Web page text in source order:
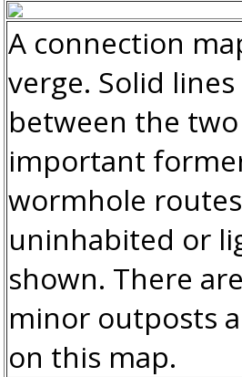
A connection
verge. Solid
between the
important
wormhole
uninhabited or
shown. There
minor outposts
on this map.